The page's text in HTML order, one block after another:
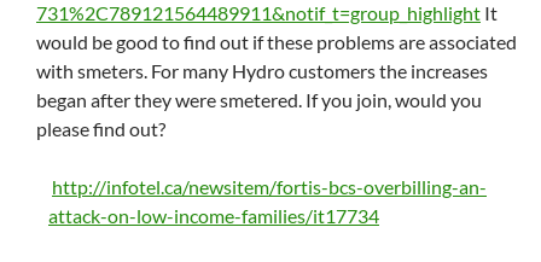
731%2C789121564489911&notif_t=group_highlight It
would be good to find out if these problems are associated
with smeters. For many Hydro customers the increases
began after they were smetered. If you join, would you
please find out?
http://infotel.ca/newsitem/fortis-bcs-overbilling-an-
attack-on-low-income-families/it17734